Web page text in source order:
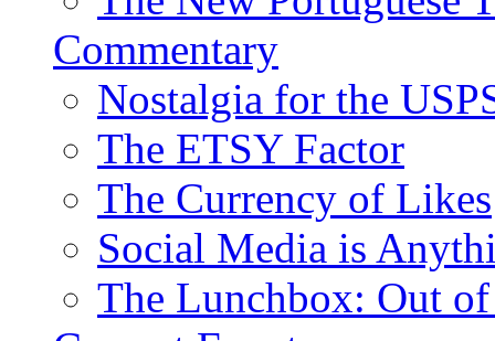
Commentary
Nostalgia for the
The ETSY Factor
The Currency of Likes
Social Media is
The Lunchbox: Out